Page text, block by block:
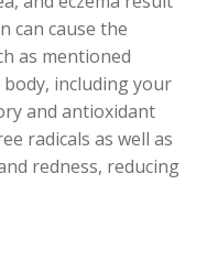
can cause the
as mentioned
including your
and antioxidant
radicals as well as
redness, reducing